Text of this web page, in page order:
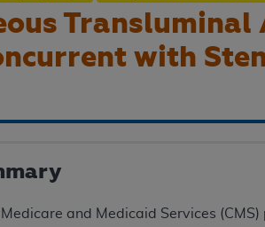
with
Medicare and Medicaid Services